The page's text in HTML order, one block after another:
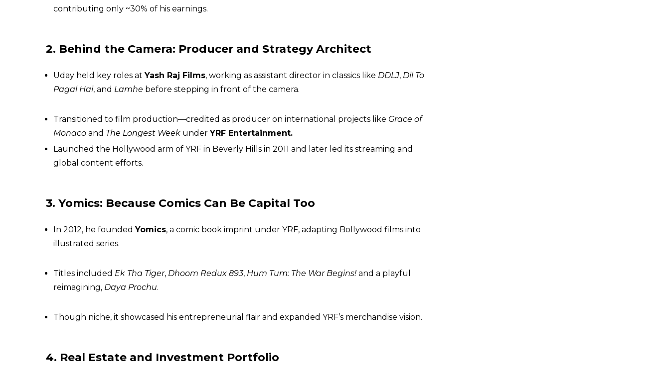
contributing only ~30% of his earnings.
2. Behind the Camera: Producer and Strategy Architect
Uday held key roles atYash Raj Films, working as assistant director in classics like DDLJ, Dil To
Pagal Hai, and Lamhe before stepping in front of the camera.
Transitioned to film production—credited as producer on international projects like Grace of
Monaco and The Longest Week underYRF Entertainment.
Launched the Hollywood arm of YRF in Beverly Hills in 2011 and later led its streaming and
global content efforts.
3. Yomics: Because Comics Can Be Capital Too
In 2012, he foundedYomics, a comic book imprint under YRF, adapting Bollywood films into
illustrated series.
Titles included Ek Tha Tiger, Dhoom Redux 893, Hum Tum: The War Begins! and a playful
reimagining, Daya Prochu.
Though niche, it showcased his entrepreneurial flair and expanded YRF’s merchandise vision.
4. Real Estate and Investment Portfolio